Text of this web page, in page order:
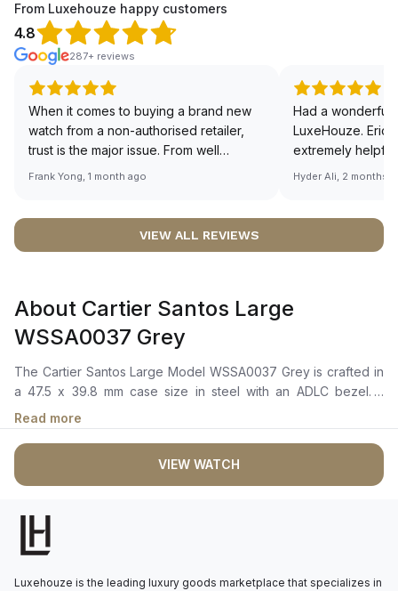
From Luxehouze happy customers
4.8
287+ reviews
When it comes to buying a brand new
watch from a non-authorised retailer,
trust is the major issue. From well
documented and efficient payment and
worries about sourcing your required
definitely buying all my future watches
from here, as I don't agree with
Richemont or other houses pulling away
from the authorised retailer model. I am
old school - I need to get a discount.
Frank Yong, 1 month ago
Had a wonderful
LuxeHouze. Eric
extremely
making the
right piece.
Sir, could you
Hyder Ali, 2 months
VIEW ALL REVIEWS
About Cartier Santos Large
WSSA0037 Grey
The Cartier Santos Large Model WSSA0037 Grey is crafted in
a 47.5 x 39.8 mm case size in steel with an ADLC bezel. It
features a grey dial with steel sword-shaped hands coated
with luminescent material, ensuring visibility in low-light
conditions. The watch also showcases a steel crown set with a
faceted black synthetic spinel. The automatic movement is
powered by the Calibre 1847 MC, with a power reserve of 42
steel bracelet with a smartLink adjustment system,
accompanied by a black rubber strap with a steel folding
Read more
VIEW WATCH
Luxehouze is the leading luxury goods marketplace that specializes in